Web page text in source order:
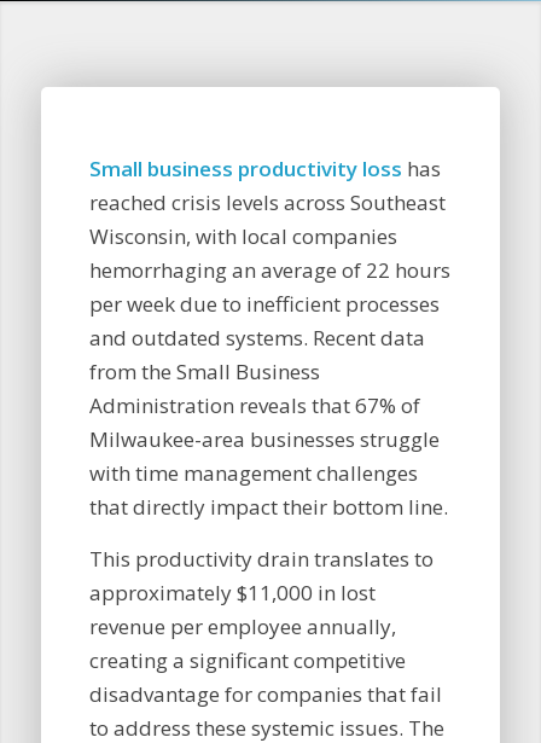
Small business productivity loss has
reached crisis levels across Southeast
Wisconsin, with local companies
hemorrhaging an average of 22 hours
per week due to inefficient processes
and outdated systems. Recent data
from the Small Business
Administration reveals that 67% of
Milwaukee-area businesses struggle
with time management challenges
that directly impact their bottom line.
This productivity drain translates to
approximately $11,000 in lost
revenue per employee annually,
creating a significant competitive
disadvantage for companies that fail
to address these systemic issues. The